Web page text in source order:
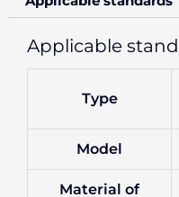
Applicable
Type
Model
Material of